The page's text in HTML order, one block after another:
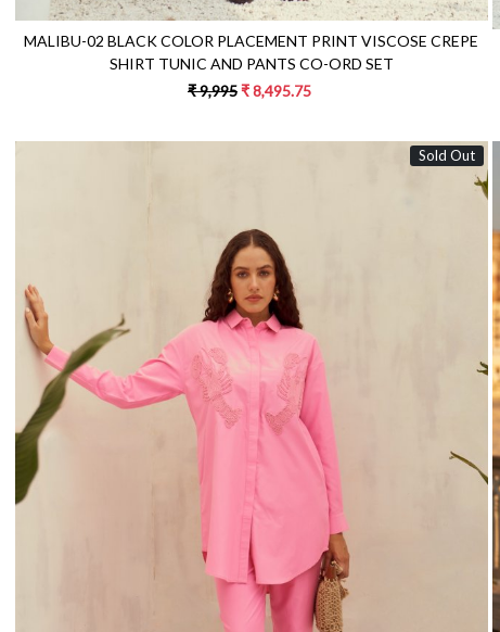
MALIBU-02 BLACK COLOR PLACEMENT PRINT VISCOSE CREPE
SHIRT TUNIC AND PANTS CO-ORD SET
₹ 9,995₹ 8,495.75
Sold Out
Loading...